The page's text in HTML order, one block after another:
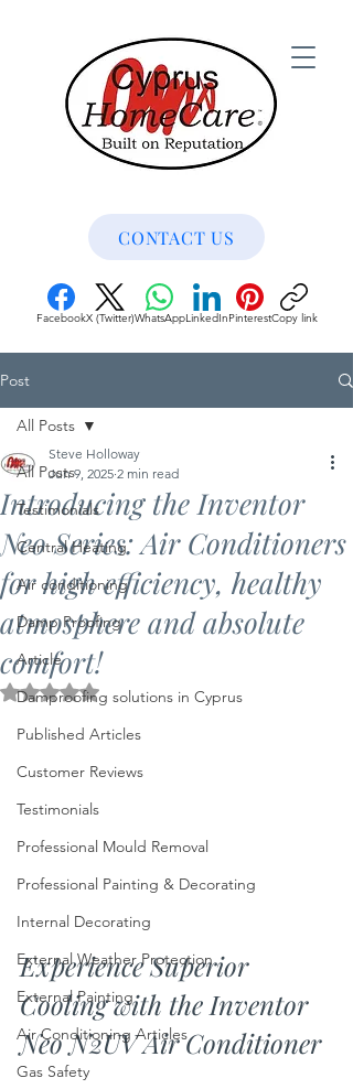
CONTACT US
FacebookX (Twitter)WhatsAppLinkedInPinterestCopy link
Post
All Posts
Testimonials
Central Heating
Air conditioning
Damp Proofing
Article
Damproofing solutions in Cyprus
Published Articles
Customer Reviews
Testimonials
Professional Mould Removal
Professional Painting & Decorating
Internal Decorating
External Weather Protection
External Painting
Air Conditioning Articles
Gas Safety
All Posts
Introducing the Inventor
Neo Series: Air Conditioners
for high efficiency, healthy
atmosphere and absolute
comfort!
Steve Holloway
Jun 9, 2025 2 min read
Rated NaN out of 5 stars.
Experience Superior
Cooling with the Inventor
Neo N2UV Air Conditioner